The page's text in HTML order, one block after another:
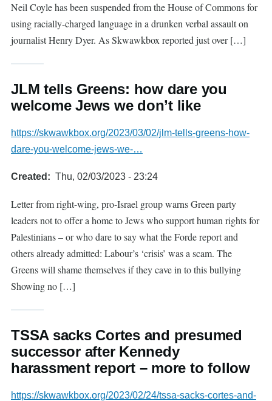
Neil Coyle has been suspended from the House of Commons for
using racially-charged language in a drunken verbal assault on
journalist Henry Dyer. As Skwawkbox reported just over […]
JLM tells Greens: how dare you
welcome Jews we don’t like
https://skwawkbox.org/2023/03/02/jlm-tells-greens-how-
dare-you-welcome-jews-we-…
Created Thu, 02/03/2023 - 23:24
Letter from right-wing, pro-Israel group warns Green party
leaders not to offer a home to Jews who support human rights for
Palestinians – or who dare to say what the Forde report and
others already admitted: Labour’s ‘crisis’ was a scam. The
Greens will shame themselves if they cave in to this bullying
Showing no […]
TSSA sacks Cortes and presumed
successor after Kennedy
harassment report – more to follow
https://skwawkbox.org/2023/02/24/tssa-sacks-cortes-and-